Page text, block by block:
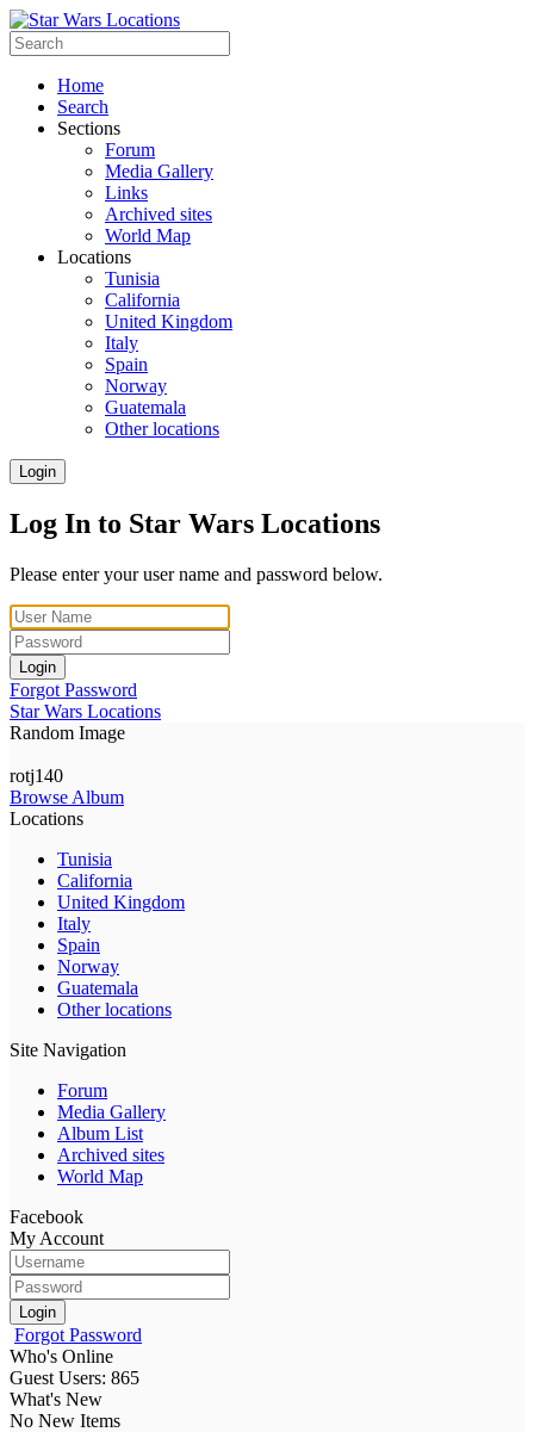
Home
Search
Sections
Forum
Media Gallery
Links
Archived sites
World Map
Locations
Tunisia
California
United Kingdom
Italy
Spain
Norway
Guatemala
Other locations
Login
Log In to Star Wars Locations
Please enter your user name and password below.
Login
Forgot Password
Star Wars Locations
Random Image
rotj140
Browse Album
Locations
Tunisia
California
United Kingdom
Italy
Spain
Norway
Guatemala
Other locations
Site Navigation
Forum
Media Gallery
Album List
Archived sites
World Map
Facebook
My Account
Login
Forgot Password
Who's Online
Guest Users: 865
What's New
No New Items